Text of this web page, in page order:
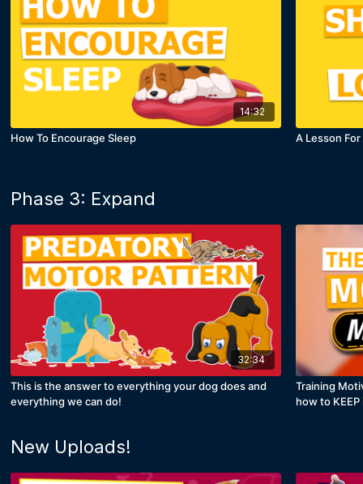
14:32
How To Encourage Sleep A Lesson
Phase 3: Expand
32:34
This is the answer to everything your dog does and
everything we can do!
Training
how to
New Uploads!